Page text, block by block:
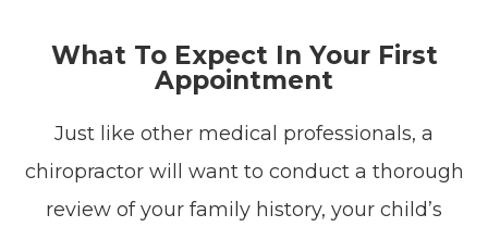
What To Expect In Your First
Appointment
Just like other medical professionals, a
chiropractor will want to conduct a thorough
review of your family history, your child’s